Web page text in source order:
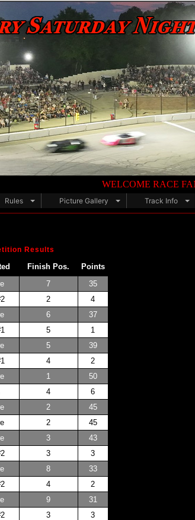
WELCOME RACE
Rules Picture Gallery Track Info
Results
Finish Pos.
Points
7
35
2
4
6
37
5
1
5
39
4
2
1
50
4
6
2
45
2
45
3
43
3
3
8
33
4
2
9
31
3
3